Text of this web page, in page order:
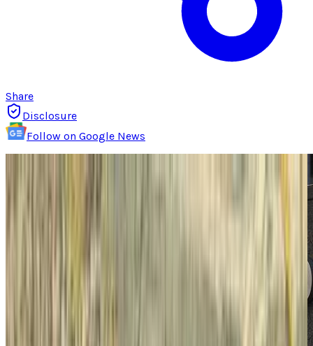
Share
Disclosure
Follow on Google News